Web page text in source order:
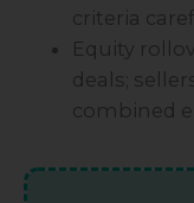
criteria
Equity
deals;
combined